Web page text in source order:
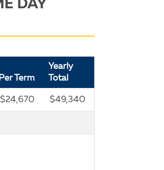
DAY
Per Term
Yearly
Total
$24,670 $49,340